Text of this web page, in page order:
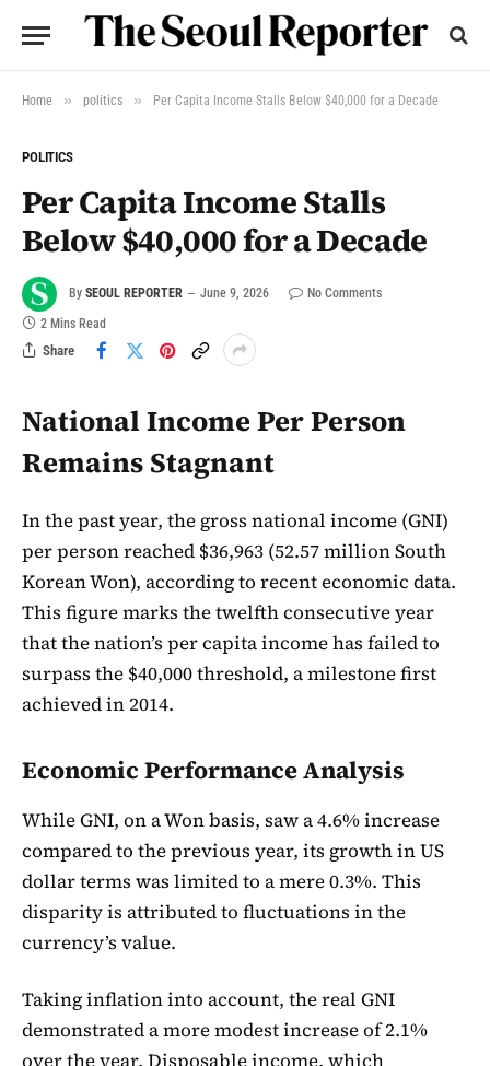
Home » politics » Per Capita Income Stalls Below $40,000 for a Decade
POLITICS
Per Capita Income Stalls
Below $40,000 for a Decade
By SEOUL REPORTER June 9, 2026
No Comments
2 Mins Read
Share
National Income Per Person
Remains Stagnant
In the past year, the gross national income (GNI)
per person reached $36,963 (52.57 million South
Korean Won), according to recent economic data.
This figure marks the twelfth consecutive year
that the nation’s per capita income has failed to
surpass the $40,000 threshold, a milestone first
achieved in 2014.
Economic Performance Analysis
While GNI, on a Won basis, saw a 4.6% increase
compared to the previous year, its growth in US
dollar terms was limited to a mere 0.3%. This
disparity is attributed to fluctuations in the
currency’s value.
Taking inflation into account, the real GNI
demonstrated a more modest increase of 2.1%
over the year. Disposable income, which